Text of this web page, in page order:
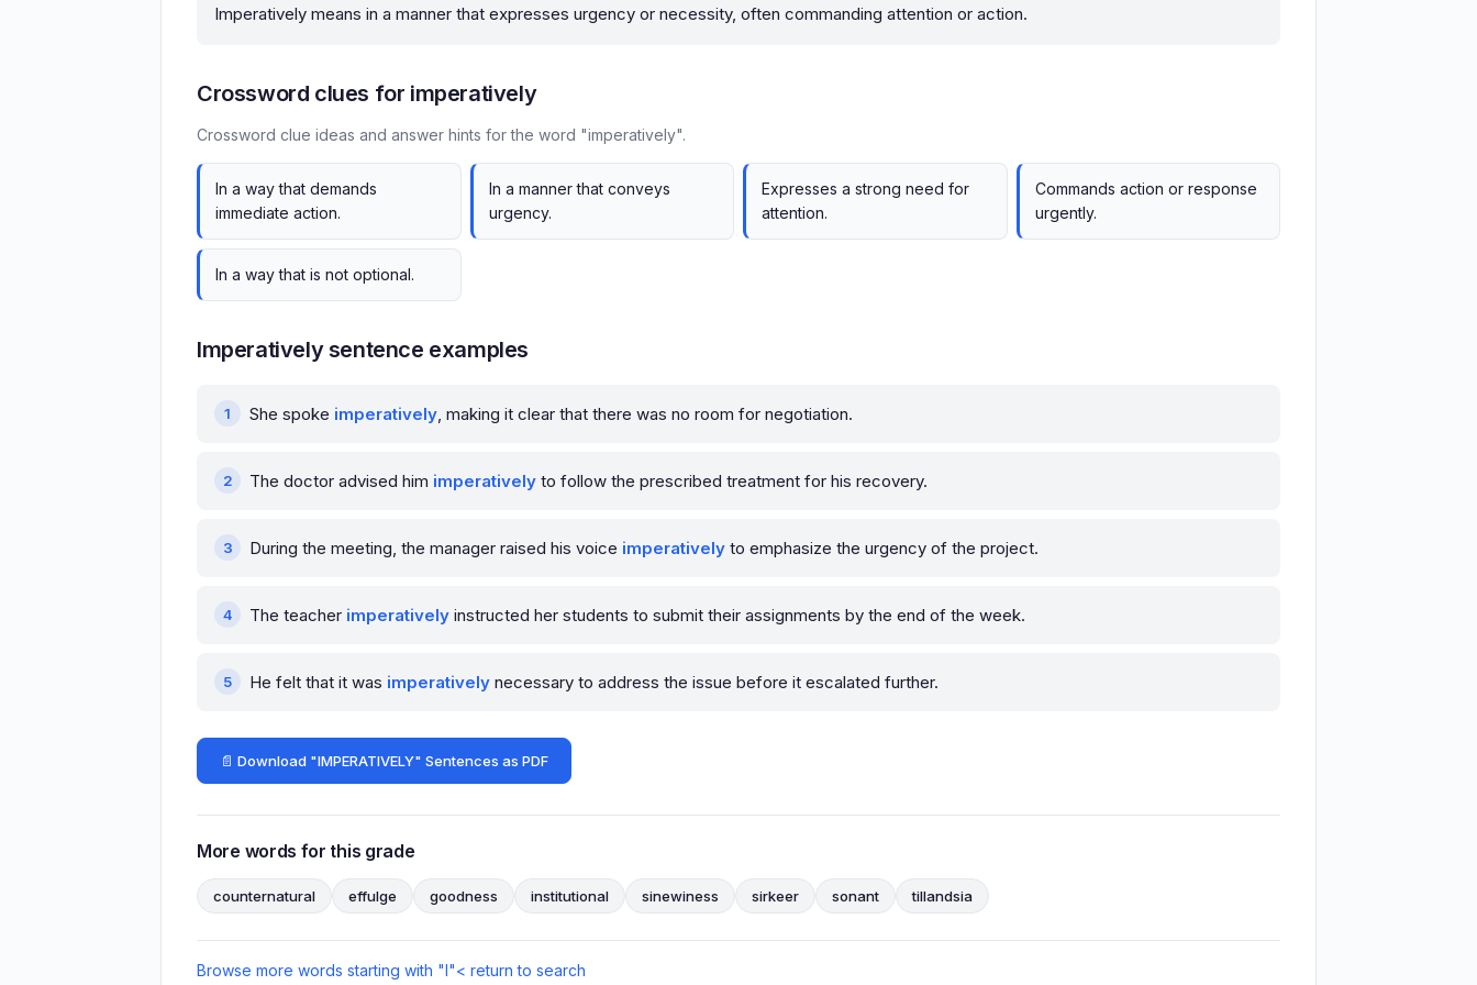
Imperatively means in a manner that expresses urgency or necessity, often commanding attention or action.
Crossword clues for imperatively
Crossword clue ideas and answer hints for the word "imperatively".
In a way that demands
immediate action.
In a manner that conveys
urgency.
Expresses a strong need for
attention.
Commands action or response
urgently.
In a way that is not optional.
Imperatively sentence examples
She spoke imperatively, making it clear that there was no room for negotiation.
The doctor advised him imperatively to follow the prescribed treatment for his recovery.
During the meeting, the manager raised his voice imperatively to emphasize the urgency of the project.
The teacher imperatively instructed her students to submit their assignments by the end of the week.
He felt that it was imperatively necessary to address the issue before it escalated further.
📄 Download "IMPERATIVELY" Sentences as PDF
More words for this grade
counternatural effulge goodness institutional sinewiness sirkeer sonant tillandsia
Browse more words starting with "I"< return to search